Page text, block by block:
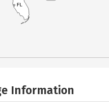
FL
Information